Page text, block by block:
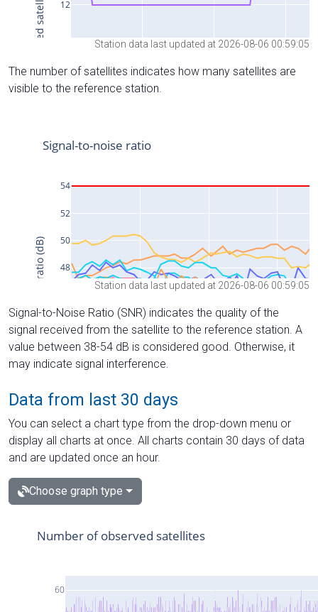
Station data last updated at 2026-08-06 00:59:05
The number of satellites indicates how many satellites are
visible to the reference station.
Station data last updated at 2026-08-06 00:59:05
Signal-to-Noise Ratio (SNR) indicates the quality of the
signal received from the satellite to the reference station. A
value between 38-54 dB is considered good. Otherwise, it
may indicate signal interference.
Data from last 30 days
You can select a chart type from the drop-down menu or
display all charts at once. All charts contain 30 days of data
and are updated once an hour.
Choose graph type
60
Number of observed satellites